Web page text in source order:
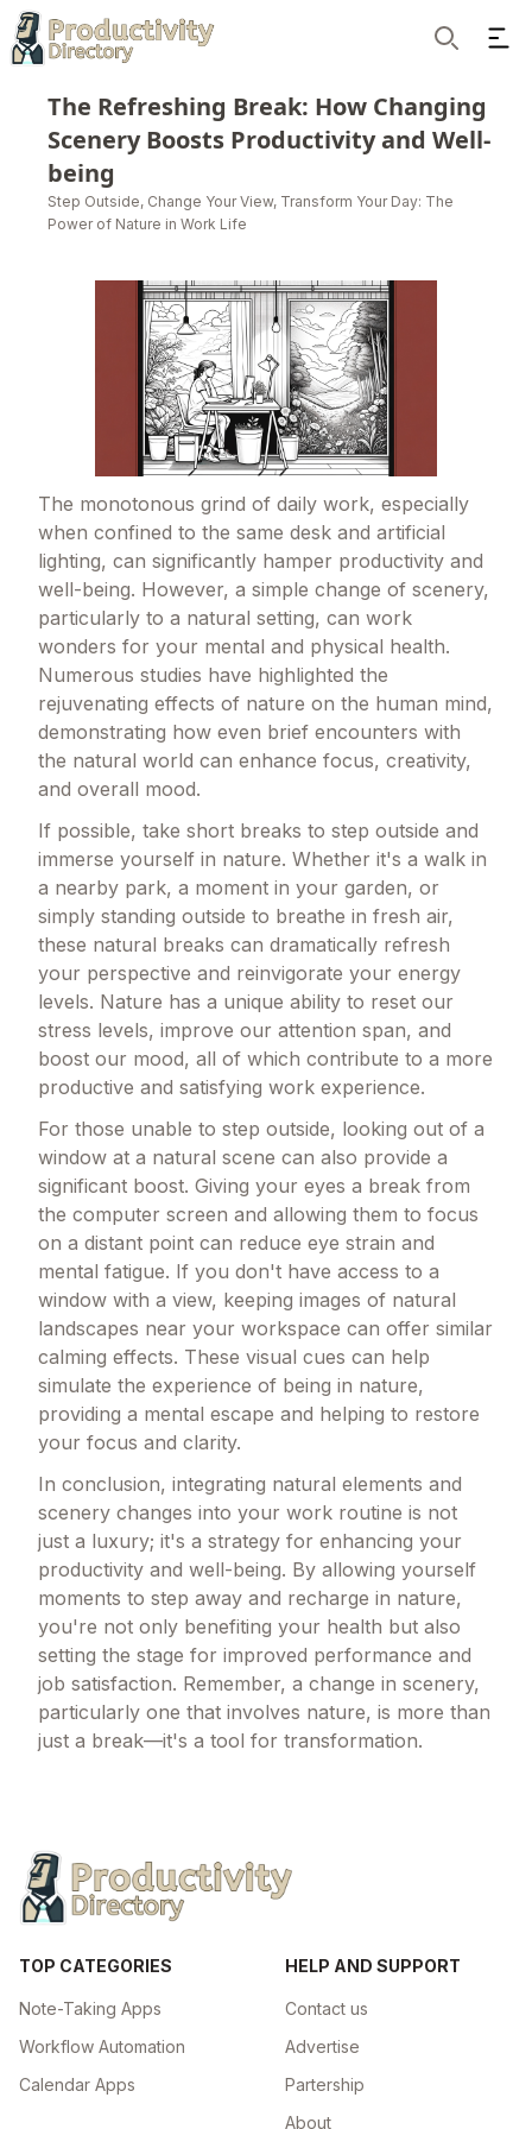
The Refreshing Break: How Changing
Scenery Boosts Productivity and Well-
being
Step Outside, Change Your View, Transform Your Day: The
Power of Nature in Work Life
The monotonous grind of daily work, especially
when confined to the same desk and artificial
lighting, can significantly hamper productivity and
well-being. However, a simple change of scenery,
particularly to a natural setting, can work
wonders for your mental and physical health.
Numerous studies have highlighted the
rejuvenating effects of nature on the human mind,
demonstrating how even brief encounters with
the natural world can enhance focus, creativity,
and overall mood.
If possible, take short breaks to step outside and
immerse yourself in nature. Whether it's a walk in
a nearby park, a moment in your garden, or
simply standing outside to breathe in fresh air,
these natural breaks can dramatically refresh
your perspective and reinvigorate your energy
levels. Nature has a unique ability to reset our
stress levels, improve our attention span, and
boost our mood, all of which contribute to a more
productive and satisfying work experience.
For those unable to step outside, looking out of a
window at a natural scene can also provide a
significant boost. Giving your eyes a break from
the computer screen and allowing them to focus
on a distant point can reduce eye strain and
mental fatigue. If you don't have access to a
window with a view, keeping images of natural
landscapes near your workspace can offer similar
calming effects. These visual cues can help
simulate the experience of being in nature,
providing a mental escape and helping to restore
your focus and clarity.
In conclusion, integrating natural elements and
scenery changes into your work routine is not
just a luxury; it's a strategy for enhancing your
productivity and well-being. By allowing yourself
moments to step away and recharge in nature,
you're not only benefiting your health but also
setting the stage for improved performance and
job satisfaction. Remember, a change in scenery,
particularly one that involves nature, is more than
just a break—it's a tool for transformation.
TOP CATEGORIES
Note-Taking Apps
Workflow Automation
Calendar Apps
HELP AND SUPPORT
Contact us
Advertise
Partership
About